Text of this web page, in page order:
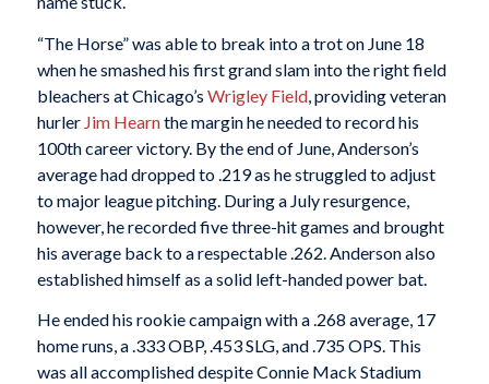
“The Horse” was able to break into a trot on June 18
when he smashed his first grand slam into the right field
bleachers at Chicago’s Wrigley Field, providing veteran
hurler Jim Hearnthe margin he needed to record his
100th career victory. By the end of June, Anderson’s
average had dropped to .219 as he struggled to adjust
to major league pitching. During a July resurgence,
however, he recorded five three-hit games and brought
his average back to a respectable .262. Anderson also
established himself as a solid left-handed power bat.
He ended his rookie campaign with a .268 average, 17
home runs, a .333 OBP, .453 SLG, and .735 OPS. This
was all accomplished despite Connie Mack Stadium